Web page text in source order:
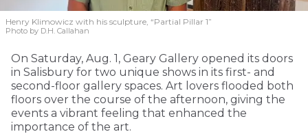
Henry Klimowicz with his sculpture, “Partial Pillar 1”
Photo by D.H. Callahan
On Saturday, Aug. 1, Geary Gallery opened its doors
in Salisbury for two unique shows in its first- and
second-floor gallery spaces. Art lovers flooded both
floors over the course of the afternoon, giving the
events a vibrant feeling that enhanced the
importance of the art.